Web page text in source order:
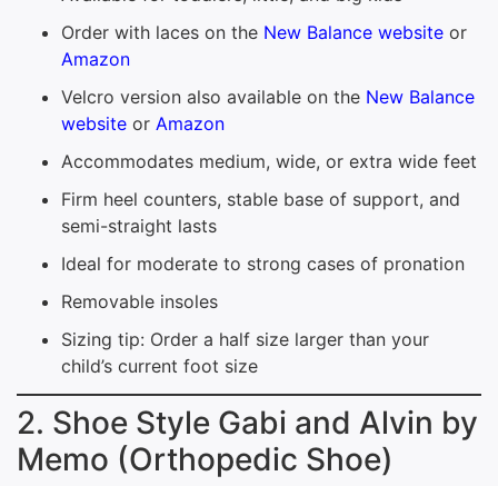
Order with laces on the New Balance website or
Amazon
Velcro version also available on the New Balance
website or Amazon
Accommodates medium, wide, or extra wide feet
Firm heel counters, stable base of support, and
semi-straight lasts
Ideal for moderate to strong cases of pronation
Removable insoles
Sizing tip: Order a half size larger than your
child’s current foot size
2. Shoe Style Gabi and Alvin by
Memo (Orthopedic Shoe)